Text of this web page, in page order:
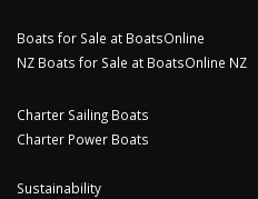
Boats for Sale at BoatsOnline
NZ Boats for Sale at BoatsOnline NZ
Charter Sailing Boats
Charter Power Boats
Sustainability